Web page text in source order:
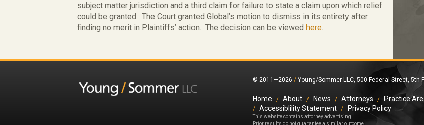
subject matter jurisdiction and a third claim for failure to state a claim upon which relief
could be granted. The Court granted Global’s motion to dismiss in its entirety after
finding no merit in Plaintiffs’ action. The decision can be viewed here.
© 2011—2026 /Young/Sommer LLC, 500 Federal Street, 5th
Home About News Attorneys Practice
Accessiblility Statement
Privacy Policy
This website contains attorney advertising.
Prior results do not guarantee a similar outcome.